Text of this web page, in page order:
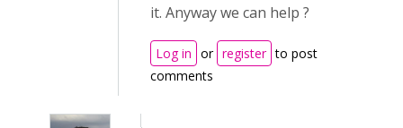
it. Anyway we can help ?
Log in or register to post
comments